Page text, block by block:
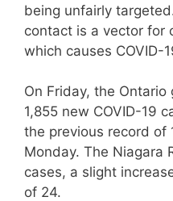
being unfairly
contact is a vector for
which causes COVID-
On Friday, the
1,855 new COVID-19
the previous record of
Monday. The Niagara
cases, a slight
of 24.